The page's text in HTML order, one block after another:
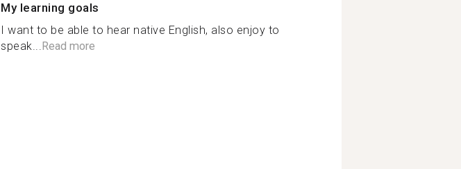
My learning goals
I want to be able to hear native English, also enjoy to
speak...Read more